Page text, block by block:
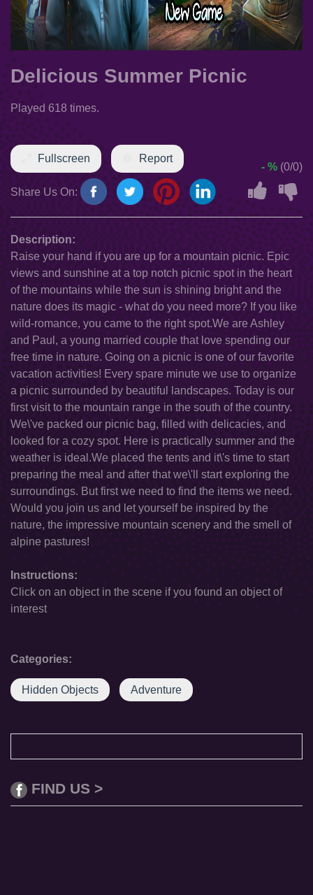
Delicious Summer Picnic
Played 618 times.
- % (0/0)
Fullscreen Report
Share Us On:
Description:
Raise your hand if you are up for a mountain picnic. Epic
views and sunshine at a top notch picnic spot in the heart
of the mountains while the sun is shining bright and the
nature does its magic - what do you need more? If you like
wild-romance, you came to the right spot.We are Ashley
and Paul, a young married couple that love spending our
free time in nature. Going on a picnic is one of our favorite
vacation activities! Every spare minute we use to organize
a picnic surrounded by beautiful landscapes. Today is our
first visit to the mountain range in the south of the country.
We\'ve packed our picnic bag, filled with delicacies, and
looked for a cozy spot. Here is practically summer and the
weather is ideal.We placed the tents and it\'s time to start
preparing the meal and after that we\'ll start exploring the
surroundings. But first we need to find the items we need.
Would you join us and let yourself be inspired by the
nature, the impressive mountain scenery and the smell of
alpine pastures!
Instructions:
Click on an object in the scene if you found an object of
interest
Categories:
Hidden Objects Adventure
FIND US >